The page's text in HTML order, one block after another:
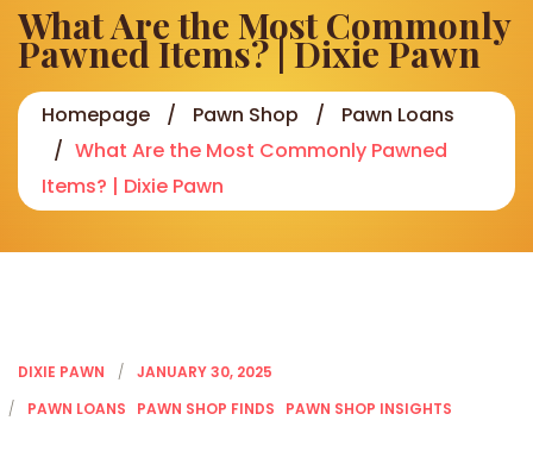
What Are the Most Commonly
Pawned Items? | Dixie Pawn
Homepage Pawn Shop
Pawn Loans
What Are the Most Commonly Pawned
Items? | Dixie Pawn
DIXIE PAWN
JANUARY 30, 2025
PAWN LOANS
PAWN SHOP FINDS PAWN SHOP INSIGHTS